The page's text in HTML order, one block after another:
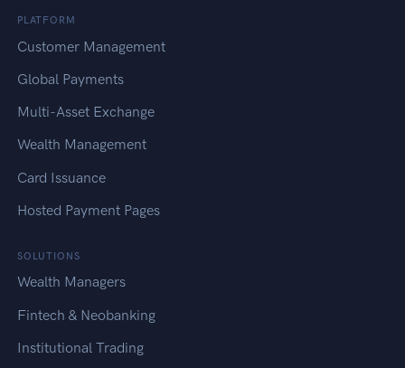
PLATFORM
Customer Management
Global Payments
Multi-Asset Exchange
Wealth Management
Card Issuance
Hosted Payment Pages
SOLUTIONS
Wealth Managers
Fintech & Neobanking
Institutional Trading